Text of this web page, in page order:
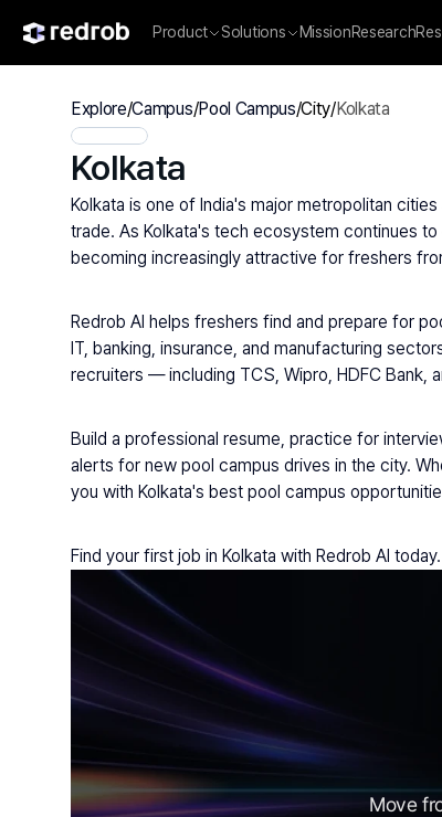
Product Solutions MissionResearch
Explore/Campus/Pool Campus/City/Kolkata
Kolkata
Kolkata is one of India's major metropolitan
trade. As Kolkata's tech ecosystem continues
becoming increasingly attractive for freshers
Redrob AI helps freshers find and prepare for
IT, banking, insurance, and manufacturing
recruiters — including TCS, Wipro, HDFC Bank,
Build a professional resume, practice for
alerts for new pool campus drives in the city.
you with Kolkata's best pool campus
Find your first job in Kolkata with Redrob AI today.
Move